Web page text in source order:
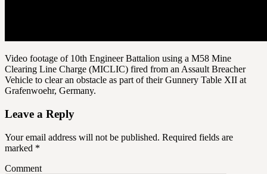
Video footage of 10th Engineer Battalion using a M58 Mine
Clearing Line Charge (MICLIC) fired from an Assault Breacher
Vehicle to clear an obstacle as part of their Gunnery Table XII at
Grafenwoehr, Germany.
Leave a Reply
Your email address will not be published. Required fields are
marked *
Comment